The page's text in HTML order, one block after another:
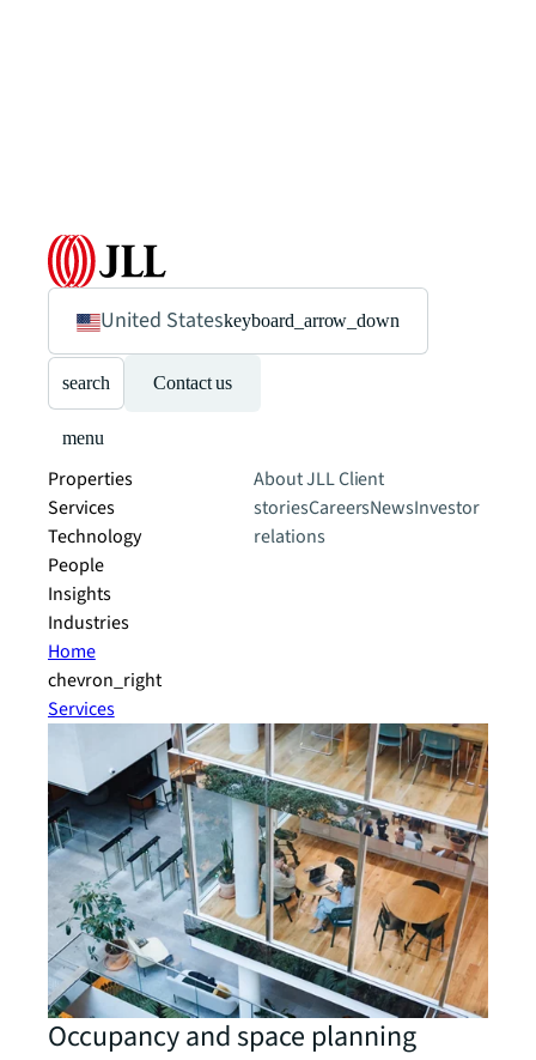
United Stateskeyboard_arrow_down
search Contact us
menu
Properties
Services
Technology
People
Insights
Industries
About JLLClient
storiesCareersNewsInvestor
relations
Home
chevron_right
Services
Occupancy and space planning